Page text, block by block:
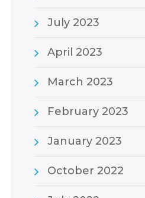
July 2023
April 2023
March 2023
February 2023
January 2023
October 2022